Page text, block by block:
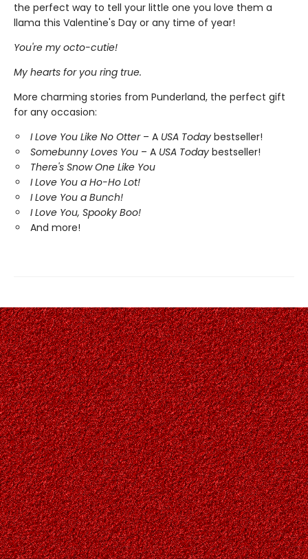
the perfect way to tell your little one you love them a
llama this Valentine's Day or any time of year!
You're my octo-cutie!
My hearts for you ring true.
More charming stories from Punderland, the perfect gift
for any occasion:
I Love You Like No Otter– A USA Today bestseller!
Somebunny Loves You – A USA Today bestseller!
There's Snow One Like You
I Love You a Ho-Ho Lot!
I Love You a Bunch!
I Love You, Spooky Boo!
And more!